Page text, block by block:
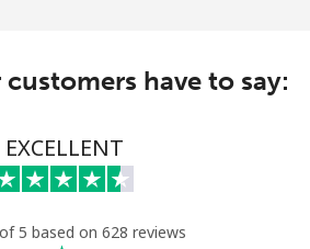
34 min for ⁦$5⁩ -
35 min for ⁦$5⁩
have to say:
EXCELLENT
5 based on 628 reviews